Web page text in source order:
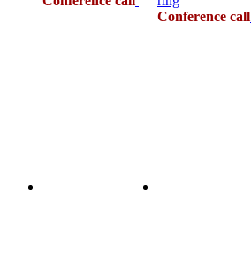
Conference call